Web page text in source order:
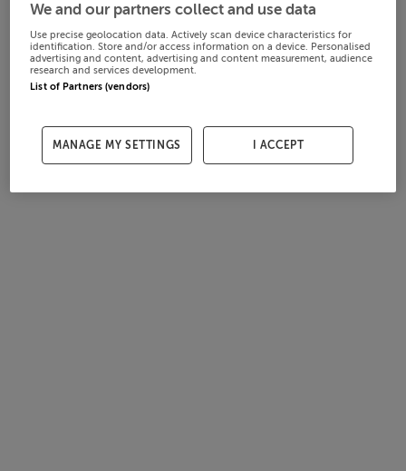
We and our partners collect and use data
Use precise geolocation data. Actively scan device characteristics for
identification. Store and/or access information on a device. Personalised
advertising and content, advertising and content measurement, audience
research and services development.
List of Partners (vendors)
MANAGE MY SETTINGS I ACCEPT